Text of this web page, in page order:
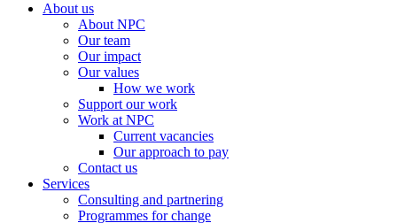
About us
About NPC
Our team
Our impact
Our values
How we work
Support our work
Work at NPC
Current vacancies
Our approach to pay
Contact us
Services
Consulting and partnering
Programmes for change